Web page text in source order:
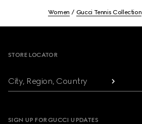
Women Gucci Tennis Collection
STORE LOCATOR
City, Region, Country
SIGN UP FOR GUCCI UPDATES